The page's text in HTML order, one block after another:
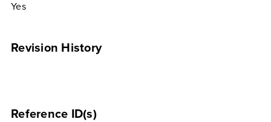
Yes
Revision History
Reference ID(s)